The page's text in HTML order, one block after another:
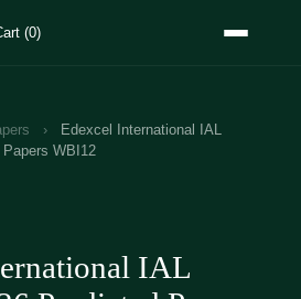
(0)
›
Edexcel International IAL
WBI12
IAL